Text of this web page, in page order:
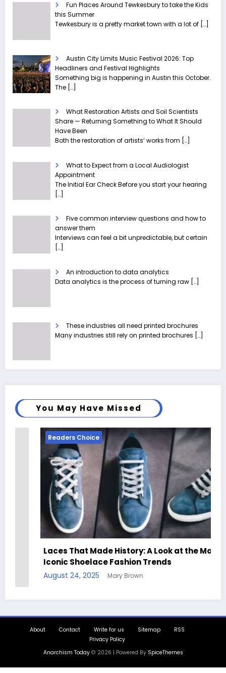
Fun Places Around Tewkesbury to take the Kids
this Summer
Tewkesbury is a pretty market town with a lot of […]
Austin City Limits Music Festival 2026: Top
Headliners and Festival Highlights
Something big is happening in Austin this October.
The […]
What Restoration Artists and Soil Scientists
Share — Returning Something to What It Should
Have Been
Both the restoration of artists’ works from […]
What to Expect from a Local Audiologist
Appointment
The Initial Ear Check Before you start your hearing
[…]
Five common interview questions and how to
answer them
Interviews can feel a bit unpredictable, but certain
[…]
An introduction to data analytics
Data analytics is the process of turning raw […]
These industries all need printed brochures
Many industries still rely on printed brochures […]
You May Have Missed
Readers Choice
Laces That Made History: A Look at the Most
Iconic Shoelace Fashion Trends
August 24, 2025 Mary Brown
About Contact Write for us Sitemap
RSS
Privacy Policy
Anarchism Today© 2026 | Powered By SpiceThemes